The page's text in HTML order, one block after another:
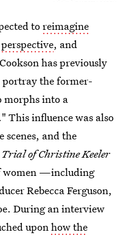
toreimagine
, and
has previously
portray the former-
morphs into a
This influence was also
scenes, and the
Trial of Christine Keeler
women —including
Rebecca Ferguson,
During an interview
uponhow the